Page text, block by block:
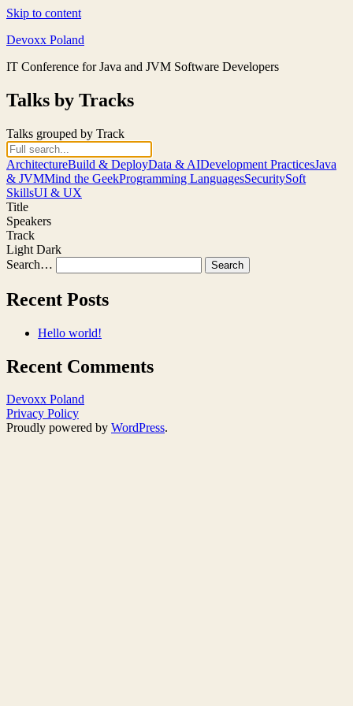
Skip to content
Devoxx Poland
IT Conference for Java and JVM Software Developers
Talks by Tracks
Talks grouped by Track
ArchitectureBuild & DeployData & AIDevelopment PracticesJava
& JVMMind the GeekProgramming LanguagesSecuritySoft
SkillsUI & UX
Title
Speakers
Track
Light Dark
Search…
Recent Posts
Hello world!
Recent Comments
Devoxx Poland
Privacy Policy
Proudly powered by WordPress.